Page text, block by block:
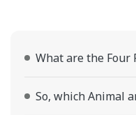
What are the Four
So, which Animal